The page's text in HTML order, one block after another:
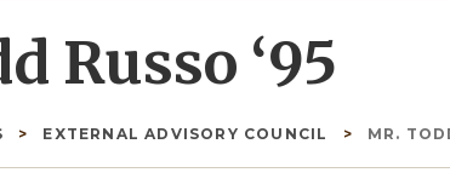
Russo ‘95
EXTERNAL ADVISORY COUNCIL MR.